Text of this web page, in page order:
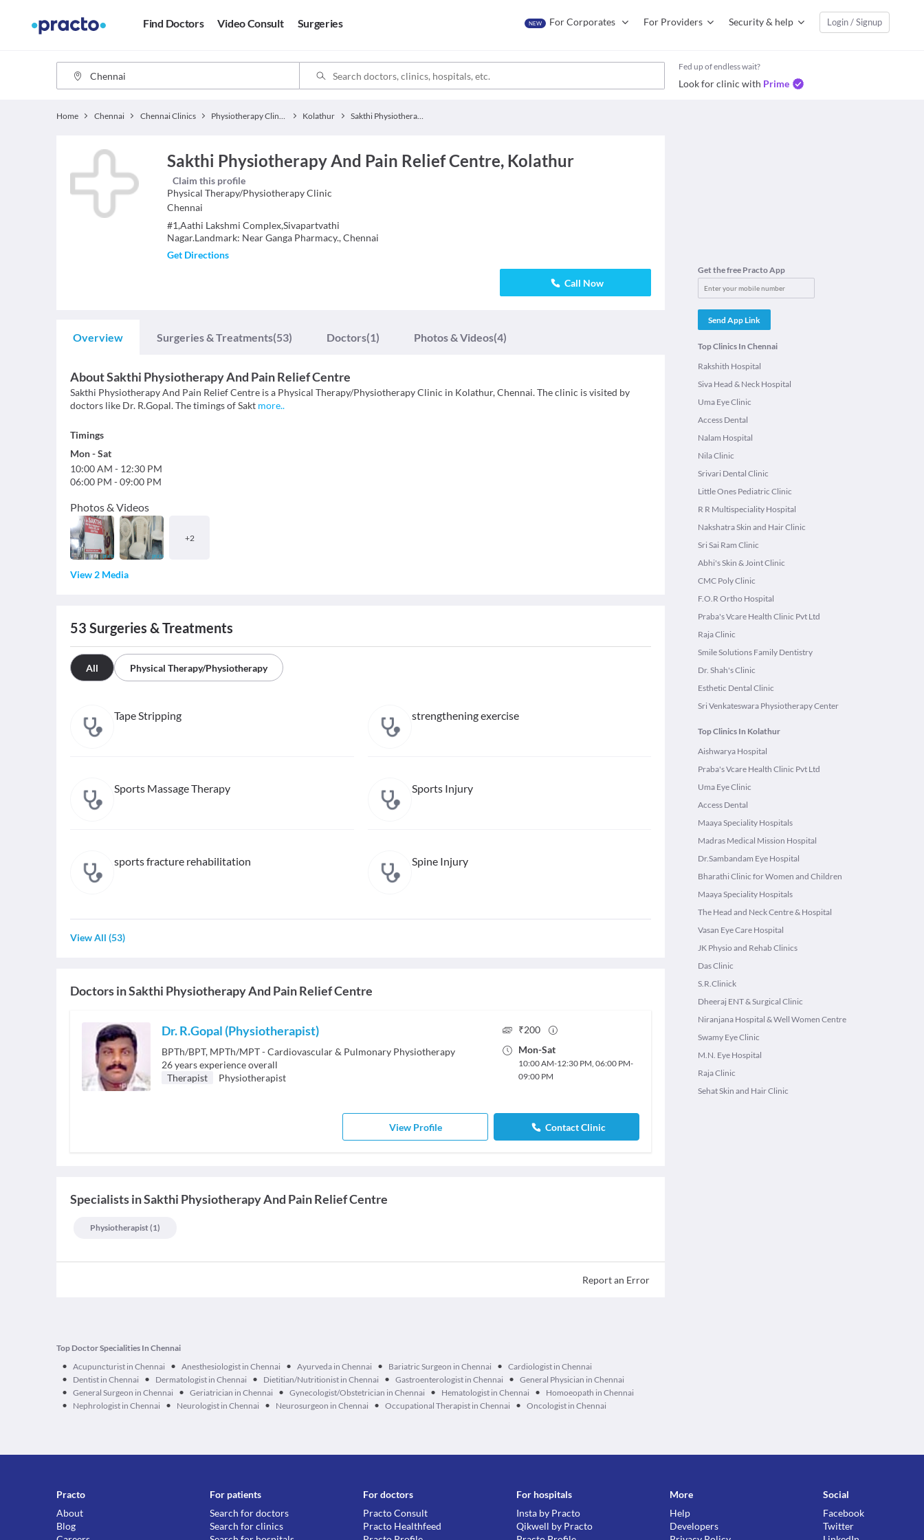
Find Doctors Video Consult Surgeries NEW For Corporates For Providers Security & help Login / Signup
Fed up of endless wait?
Look for clinic with Prime
Home Chennai Chennai Clinics Physiotherapy Clinics Kolathur Sakthi Physiotherapy And Pain Relief Centre
Sakthi Physiotherapy And Pain Relief Centre, Kolathur
Claim this profile
Physical Therapy/PhysiotherapyClinic
Chennai
#1,Aathi Lakshmi Complex,Sivapartvathi
Nagar.Landmark: Near Ganga Pharmacy., Chennai
Get Directions
Call Now
Overview Surgeries & Treatments(53) Doctors(1) Photos & Videos(4)
AboutSakthi Physiotherapy And Pain Relief Centre
Sakthi Physiotherapy And Pain Relief Centre is a Physical Therapy/Physiotherapy Clinic in Kolathur, Chennai. The clinic is visited by
doctors like Dr. R.Gopal. The timings of Sakt more..
Timings
Mon-Sat
10:00 AM - 12:30 PM
06:00 PM -09:00 PM
Photos & Videos
+2
View 2 Media
53 Surgeries & Treatments
All Physical Therapy/Physiotherapy
Tape Stripping strengthening exercise
Sports Massage Therapy Sports Injury
sports fracture rehabilitation Spine Injury
View All (53)
Doctors inSakthi Physiotherapy And Pain Relief Centre
Dr. R.Gopal (Physiotherapist)
BPTh/BPT, MPTh/MPT - Cardiovascular & Pulmonary Physiotherapy
26years experience overall
Therapist
Physiotherapist
₹200
Mon-Sat
10:00 AM-12:30 PM, 06:00 PM-
09:00 PM
View Profile Contact Clinic
SpecialistsinSakthi Physiotherapy And Pain Relief Centre
Physiotherapist(1)
Report an Error
Get the free Practo App
Send App Link
Top Clinics In Chennai
Rakshith Hospital
Siva Head & Neck Hospital
Uma Eye Clinic
Access Dental
Nalam Hospital
Nila Clinic
Srivari Dental Clinic
Little Ones Pediatric Clinic
R R Multispeciality Hospital
Nakshatra Skin and Hair Clinic
Sri Sai Ram Clinic
Abhi's Skin & Joint Clinic
CMC Poly Clinic
F.O.R Ortho Hospital
Praba's Vcare Health Clinic Pvt Ltd
Raja Clinic
Smile Solutions Family Dentistry
Dr. Shah's Clinic
Esthetic Dental Clinic
Sri Venkateswara Physiotherapy Center
Top Clinics In Kolathur
Aishwarya Hospital
Praba's Vcare Health Clinic Pvt Ltd
Uma Eye Clinic
Access Dental
Maaya Speciality Hospitals
Madras Medical Mission Hospital
Dr.Sambandam Eye Hospital
Bharathi Clinic for Women and Children
Maaya Speciality Hospitals
The Head and Neck Centre & Hospital
Vasan Eye Care Hospital
JK Physio and Rehab Clinics
Das Clinic
S.R.Clinick
Dheeraj ENT & Surgical Clinic
Niranjana Hospital & Well Women Centre
Swamy Eye Clinic
M.N. Eye Hospital
Raja Clinic
Sehat Skin and Hair Clinic
Top Doctor Specialities In Chennai
• Acupuncturist in Chennai • Anesthesiologist in Chennai • Ayurveda in Chennai • Bariatric Surgeon in Chennai • Cardiologist in Chennai
• Dentist in Chennai • Dermatologist in Chennai • Dietitian/Nutritionist in Chennai • Gastroenterologist in Chennai • General Physician in Chennai
• General Surgeon in Chennai • Geriatrician in Chennai • Gynecologist/Obstetrician in Chennai • Hematologist in Chennai • Homoeopath in Chennai
• Nephrologist in Chennai • Neurologist in Chennai • Neurosurgeon in Chennai • Occupational Therapist in Chennai • Oncologist in Chennai
Practo
About
Blog
For patients
Search for doctors
Search for clinics
For doctors
Practo Consult
Practo Healthfeed
For hospitals
Insta by Practo
Qikwell by Practo
More
Help
Developers
Social
Facebook
Twitter